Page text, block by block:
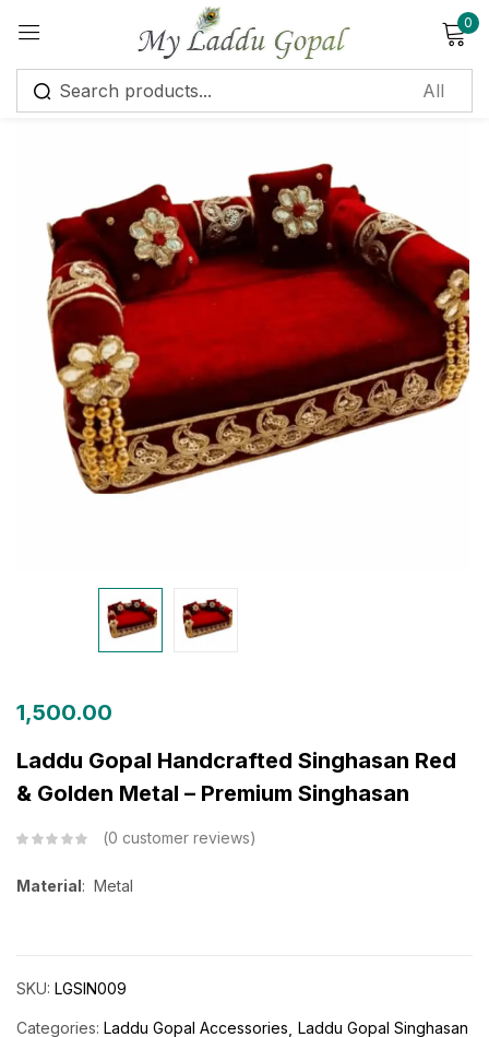
0
1,500.00
Laddu Gopal Handcrafted Singhasan Red
& Golden Metal – Premium Singhasan
0 customer reviews
Material: Metal
SKU: LGSIN009
Categories: Laddu Gopal Accessories Laddu Gopal Singhasan
Sign in
Remember me Lost password?
Create an account